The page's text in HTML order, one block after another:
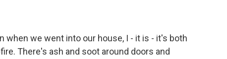
when we went into our house, I - it is - it's both
There's ash and soot around doors and